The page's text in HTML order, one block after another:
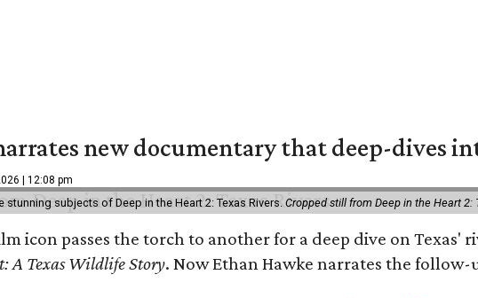
new documentary that deep-dives
| 12:08 pm
stunning subjects of Deep in the Heart 2: Texas Rivers. Cropped still from Deep in the Heart 2:
icon passes the torch to another for a deep dive on
A Texas Wildlife Story. Now Ethan Hawke narrates the